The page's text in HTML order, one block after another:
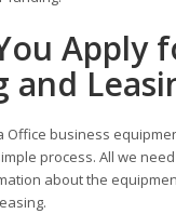
Apply
and
Office business
process. All we
about the